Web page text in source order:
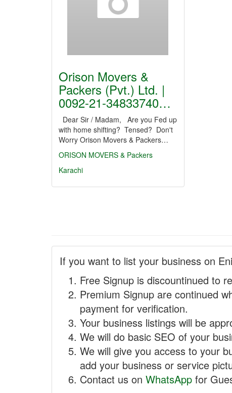
Orison Movers &
Packers (Pvt.) Ltd. |
0092-21-34833740…
Dear Sir / Madam, Are you Fed up
with home shifting? Tensed? Don't
Worry Orison Movers & Packers…
ORISON MOVERS & Packers
Karachi
If you want to list your business on
Free Signup is discountinued to
Premium Signup are continued
payment for verification.
Your business listings will be
We will do basic SEO of your
We will give you access to your
add your business or service
Contact us on WhatsApp for